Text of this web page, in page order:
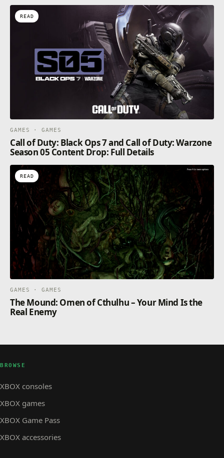
READ
GAMES · GAMES
Call of Duty: Black Ops 7 and Call of Duty: Warzone
Season 05 Content Drop: Full Details
READ
GAMES · GAMES
The Mound: Omen of Cthulhu – Your Mind Is the
Real Enemy
BROWSE
XBOX consoles
XBOX games
XBOX Game Pass
XBOX accessories